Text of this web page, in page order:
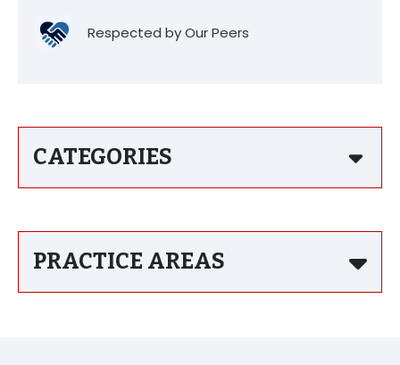
Respected by Our Peers
CATEGORIES
PRACTICE AREAS